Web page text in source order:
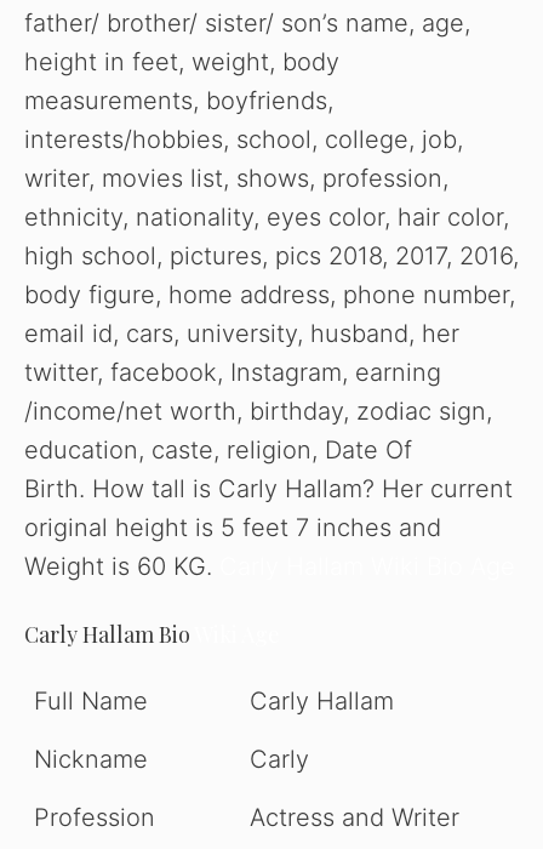
father/ brother/ sister/ son’s name, age,
height in feet, weight, body
measurements, boyfriends,
interests/hobbies, school, college, job,
writer, movies list, shows, profession,
ethnicity, nationality, eyes color, hair color,
high school, pictures, pics 2018, 2017, 2016,
body figure, home address, phone number,
email id, cars, university, husband, her
twitter, facebook, Instagram, earning
/income/net worth, birthday, zodiac sign,
education, caste, religion, Date Of
Birth. How tall is Carly Hallam? Her current
original height is 5 feet 7 inches and
Weight is 60 KG.
Carly Hallam Bio
Full Name
Carly Hallam
Nickname
Carly
Profession
Actress and Writer